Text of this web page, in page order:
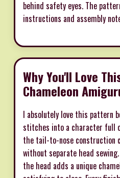
behind safety eyes. The
instructions and assembly
Why You'll Love
Chameleon
I absolutely love this pattern
stitches into a character full
the tail-to-nose construction
without separate head
the head adds a unique